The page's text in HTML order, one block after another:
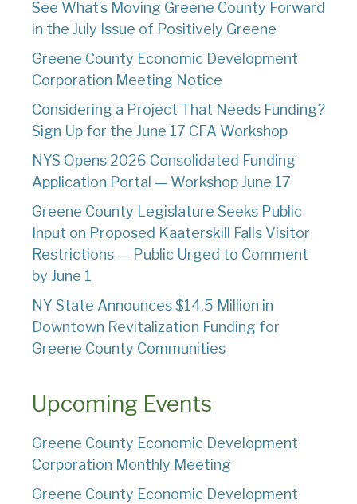
See What’s Moving Greene County Forward
in the July Issue of Positively Greene
Greene County Economic Development
Corporation Meeting Notice
Considering a Project That Needs Funding?
Sign Up for the June 17 CFA Workshop
NYS Opens 2026 Consolidated Funding
Application Portal — Workshop June 17
Greene County Legislature Seeks Public
Input on Proposed Kaaterskill Falls Visitor
Restrictions — Public Urged to Comment
by June 1
NY State Announces $14.5 Million in
Downtown Revitalization Funding for
Greene County Communities
Upcoming Events
Greene County Economic Development
Corporation Monthly Meeting
Greene County Economic Development